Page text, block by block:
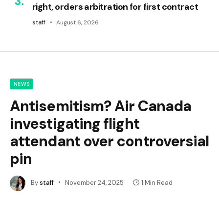
right, orders arbitration for first contract
staff August 6, 2026
NEWS
Antisemitism? Air Canada
investigating flight
attendant over controversial
pin
Bystaff November 24, 2025 1 Min Read